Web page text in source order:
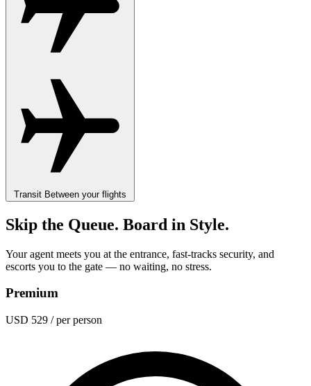
Transit Between your flights
Skip the Queue. Board in Style.
Your agent meets you at the entrance, fast-tracks security, and
escorts you to the gate — no waiting, no stress.
Premium
USD 529 / per person